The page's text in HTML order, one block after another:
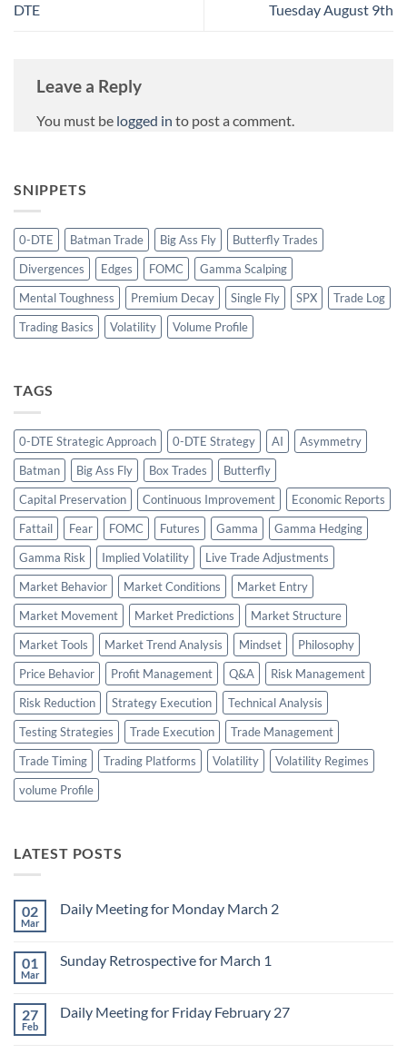
DTE
Tuesday August 9th
Leave a Reply
You must be logged in to post a comment.
SNIPPETS
0-DTE Batman Trade Big Ass Fly
Butterfly Trades
Divergences
Edges FOMC
Gamma Scalping
Mental Toughness
Premium Decay Single Fly SPX
Trade Log
Trading Basics
Volatility Volume Profile
TAGS
0-DTE Strategic Approach 0-DTE Strategy AI
Asymmetry
Batman
Big Ass Fly Box Trades
Butterfly
Capital Preservation
Continuous Improvement
Economic Reports
Fattail
Fear FOMC Futures Gamma
Gamma Hedging
Gamma Risk
Implied Volatility
Live Trade Adjustments
Market Behavior
Market Conditions
Market Entry
Market Movement
Market Predictions
Market Structure
Market Tools
Market Trend Analysis Mindset
Philosophy
Price Behavior
Profit Management Q&A
Risk Management
Risk Reduction
Strategy Execution
Technical Analysis
Testing Strategies
Trade Execution
Trade Management
Trade Timing
Trading Platforms Volatility
Volatility Regimes
volume Profile
LATEST POSTS
02
Mar
Daily Meeting for Monday March 2
Daily
March
2
01
Mar
Sunday Retrospective for March 1
Sunday
27
Feb
Daily Meeting for Friday February 27